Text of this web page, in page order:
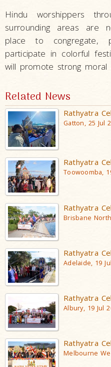
Hindu worshippers
surrounding areas are
place to congregate,
participate in colorful
will promote strong moral
Related News
Rathyatra
Gatton, 25 Jul
Rathyatra
Toowoomba,
Rathyatra
Brisbane
Rathyatra
Adelaide, 19
Rathyatra
Albury, 19 Jul
Rathyatra
Melbourne